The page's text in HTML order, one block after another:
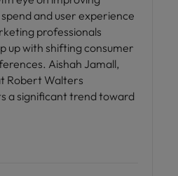
and user experience
professionals
up with shifting consumer
Aishah Jamall,
Robert Walters
a significant trend toward